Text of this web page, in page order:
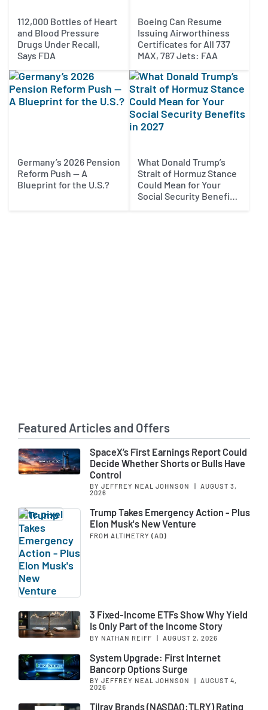
112,000 Bottles of Heart
and Blood Pressure
Drugs Under Recall,
Says FDA
Boeing Can Resume
Issuing Airworthiness
Certificates for All 737
MAX, 787 Jets: FAA
Germany’s 2026 Pension
Reform Push — A
Blueprint for the U.S.?
What Donald Trump’s
Strait of Hormuz Stance
Could Mean for Your
Social Security Benefits
Featured Articles and Offers
SpaceX’s First Earnings Report Could
Decide Whether Shorts or Bulls Have
Control
BY JEFFREY NEAL JOHNSON
AUGUST 3,
2026
Trump Takes Emergency Action - Plus
Elon Musk's New Venture
FROM ALTIMETRY (AD)
3 Fixed-Income ETFs Show Why Yield
Is Only Part of the Income Story
BY NATHAN REIFF | AUGUST 2, 2026
System Upgrade: First Internet
Bancorp Options Surge
BY JEFFREY NEAL JOHNSON
AUGUST 4,
2026
Tilray Brands (NASDAQ:TLRY) Rating